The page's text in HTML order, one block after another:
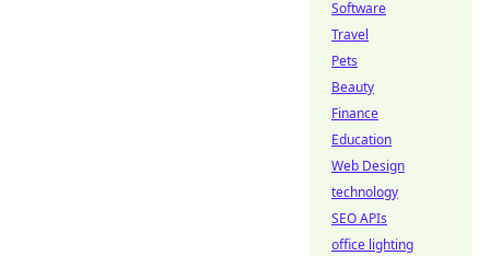
Software
Travel
Pets
Beauty
Finance
Education
Web Design
technology
SEO APIs
office lighting